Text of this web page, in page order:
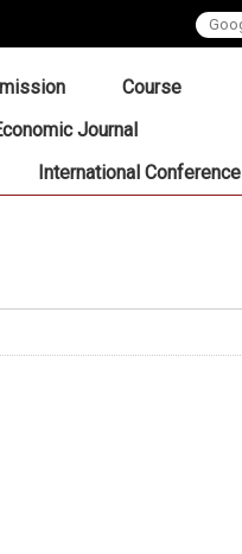
Course
Journal
International Conference